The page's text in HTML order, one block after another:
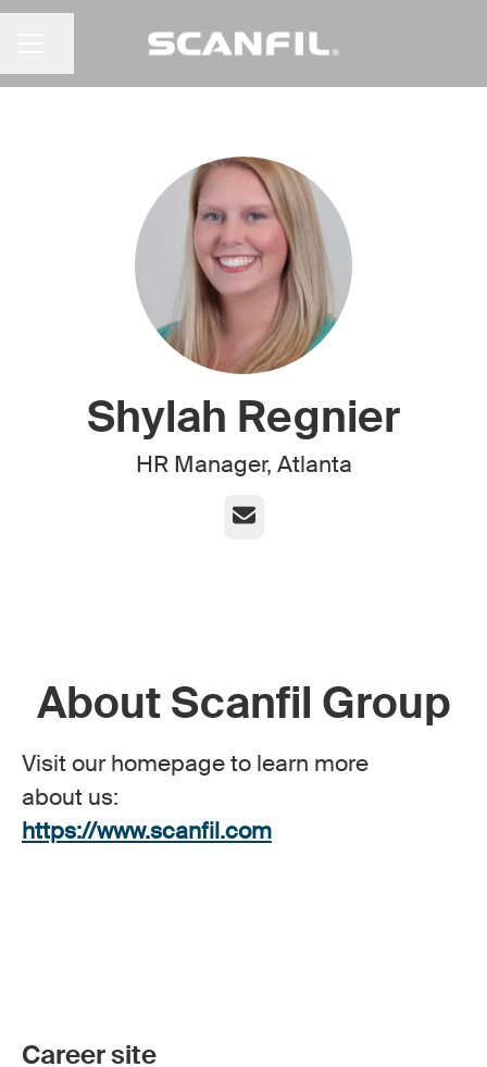
Shylah Regnier
HR Manager, Atlanta
Email
About Scanfil Group
Visit our homepage to learn more
about us:
https://www.scanfil.com
Career site